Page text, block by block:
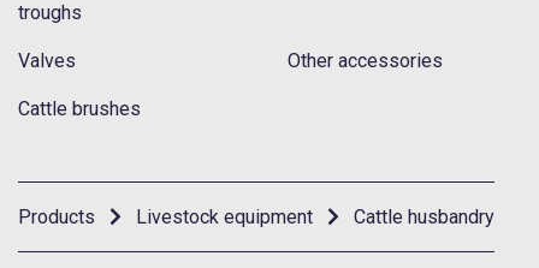
troughs
Valves Other accessories
Cattle brushes
Products Livestock equipment Cattle husbandry